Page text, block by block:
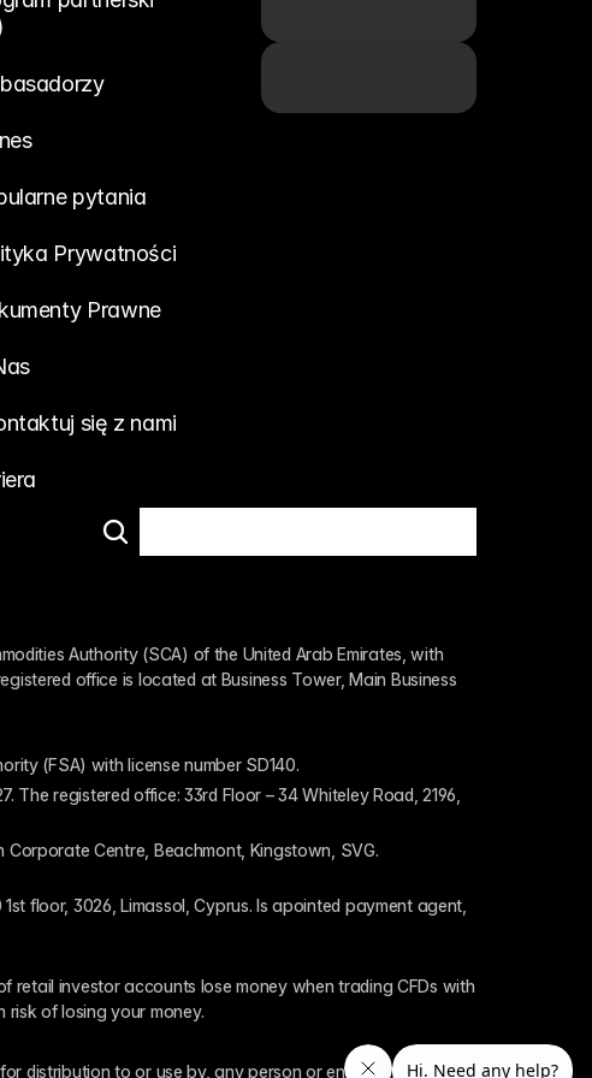
pytania
Prywatności
Prawne
się z nami
Authority (SCA) of the United Arab Emirates, with
office is located at Business Tower, Main Business
(FSA) with license number SD140.
registered office: 33rd Floor – 34 Whiteley Road, 2196,
Corporate Centre, Beachmont, Kingstown, SVG.
floor, 3026, Limassol, Cyprus. Is apointed payment agent,
retail investor accounts lose money when trading CFDs with
risk of losing your money.
distribution to or use by, any person or entity who is a